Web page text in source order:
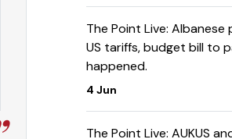
The Point Live:
US tariffs, budget bill to
happened.
4 Jun
The Point Live: AUKUS